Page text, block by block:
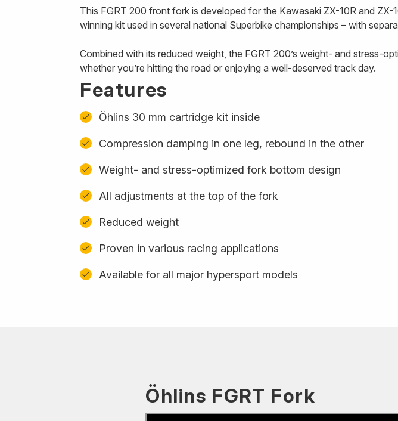
This FGRT 200 front fork is developed for the Kawasaki ZX-10R and
winning kit used in several national Superbike championships – with
Combined with its reduced weight, the FGRT 200’s weight- and stress-
whether you’re hitting the road or enjoying a well-deserved track day.
Features
Öhlins 30 mm cartridge kit inside
Compression damping in one leg, rebound in the other
Weight- and stress-optimized fork bottom design
All adjustments at the top of the fork
Reduced weight
Proven in various racing applications
Available for all major hypersport models
Öhlins FGRT Fork